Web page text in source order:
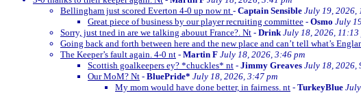
Bellingham just scored Everton 4-0 up now nt - Captain Sensible July 19, 2026,
Great piece of business by our player recruiting committee - Osmo July
Sorry, just tned in are we talking abouut France?. Nt - Drink July 18, 2026, 11:13
Going back and forth between here and the new place and can’t tell what’s
The Keeper’s fault again. 4-0 nt - Martin F July 18, 2026, 3:46 pm
Scottish goalkeepers ey? *chuckles* nt - Jimmy Greaves July 18, 2026,
Our MoM? Nt - BluePride* July 18, 2026, 3:47 pm
My mom would have done better, in fairness. nt - TurkeyBlue